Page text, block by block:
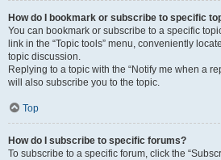
How do I bookmark or subscribe to specific
You can bookmark or subscribe to a specific
link in the “Topic tools” menu, conveniently
topic discussion.
Replying to a topic with the “Notify me when a
will also subscribe you to the topic.
Top
How do I subscribe to specific forums?
To subscribe to a specific forum, click the